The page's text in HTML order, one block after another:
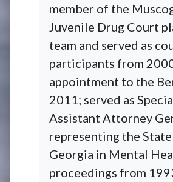
member of the
Juvenile Drug Court
team and served as
participants from
appointment to the
2011; served as
Assistant Attorney
representing the
Georgia in Mental
proceedings from